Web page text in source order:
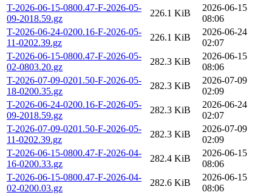
T-2026-06-15-0800.47-F-2026-05-
09-2018.59.gz
226.1 KiB
2026-06-15
08:06
T-2026-06-24-0200.16-F-2026-05-
11-0202.39.gz
226.1 KiB
2026-06-24
02:07
T-2026-06-15-0800.47-F-2026-05-
02-0803.20.gz
282.3 KiB
2026-06-15
08:06
T-2026-07-09-0201.50-F-2026-05-
18-0200.35.gz
282.3 KiB
2026-07-09
02:09
T-2026-06-24-0200.16-F-2026-05-
09-2018.59.gz
282.3 KiB
2026-06-24
02:07
T-2026-07-09-0201.50-F-2026-05-
11-0202.39.gz
282.3 KiB
2026-07-09
02:09
T-2026-06-15-0800.47-F-2026-04-
16-0200.33.gz
282.4 KiB
2026-06-15
08:06
T-2026-06-15-0800.47-F-2026-04-
02-0200.03.gz
282.6 KiB
2026-06-15
08:06